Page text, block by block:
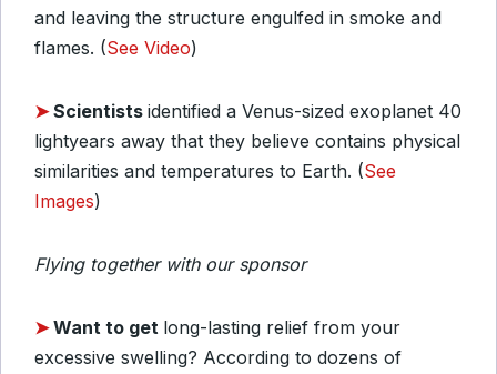
and leaving the structure engulfed in smoke and
flames. (See Video)
➤Scientists identified a Venus-sized exoplanet 40
lightyears away that they believe contains physical
similarities and temperatures to Earth. (See
Images)
Flying together with our sponsor
➤Want to get long-lasting relief from your
excessive swelling? According to dozens of